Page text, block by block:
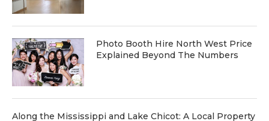
Photo Booth Hire North West Price
Explained Beyond The Numbers
Along the Mississippi and Lake Chicot: A Local Property